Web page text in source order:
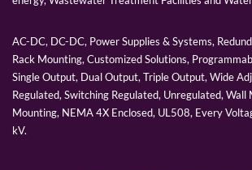
AC-DC, DC-DC, Power Supplies & Systems,
Rack Mounting, Customized Solutions,
Single Output, Dual Output, Triple Output, Wide
Regulated, Switching Regulated, Unregulated, Wall
Mounting, NEMA 4X Enclosed, UL508, Every
kV.